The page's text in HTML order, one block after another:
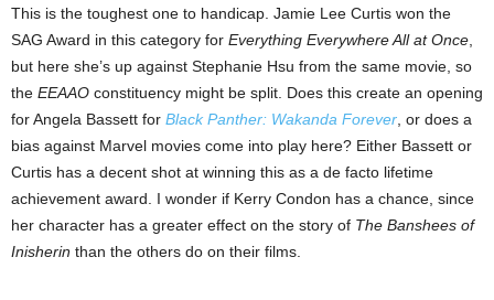
This is the toughest one to handicap. Jamie Lee Curtis won the
SAG Award in this category for Everything Everywhere All at Once
but here she’s up against Stephanie Hsu from the same movie, so
the EEAAO constituency might be split. Does this create an opening
for Angela Bassett for Black Panther: Wakanda Forever , or does a
bias against Marvel movies come into play here? Either Bassett or
Curtis has a decent shot at winning this as a de facto lifetime
achievement award. I wonder if Kerry Condon has a chance, since
her character has a greater effect on the story of The Banshees of
Inisherin than the others do on their films.